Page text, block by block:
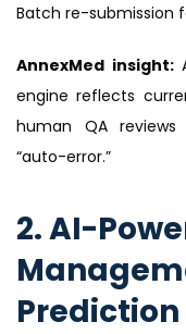
Batch re-submission
AnnexMed insight:
engine reflects
human QA
“auto-error.”
2. AI-
Prediction